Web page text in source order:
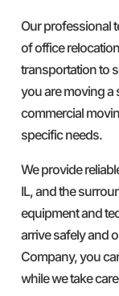
Our professional
of office
transportation to
you are moving a
commercial
specific needs.
We provide
IL, and the
equipment and
arrive safely and
Company, you
while we take